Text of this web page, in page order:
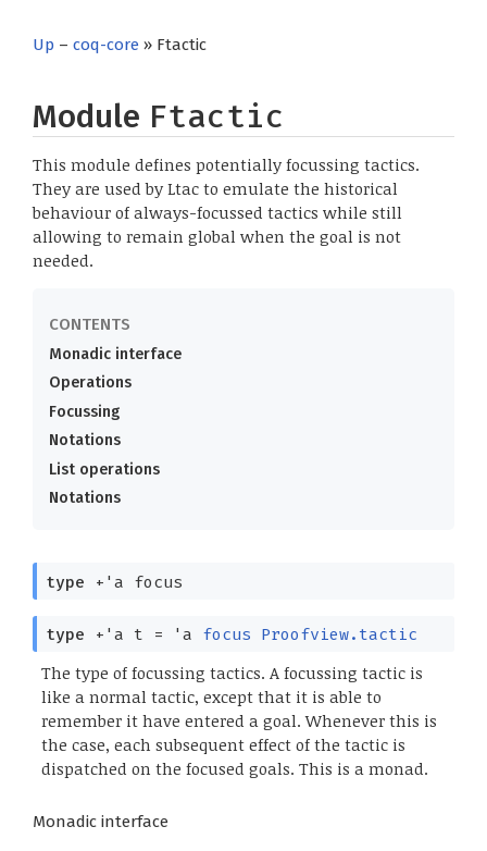
Up – coq-core » Ftactic
Module Ftactic
This module defines potentially focussing tactics.
They are used by Ltac to emulate the historical
behaviour of always-focussed tactics while still
allowing to remain global when the goal is not
needed.
Monadic interface
Operations
Focussing
Notations
List operations
Notations
type +'a focus
type +'a t = 'a focus Proofview.tactic
The type of focussing tactics. A focussing tactic is
like a normal tactic, except that it is able to
remember it have entered a goal. Whenever this is
the case, each subsequent effect of the tactic is
dispatched on the focused goals. This is a monad.
Monadic interface